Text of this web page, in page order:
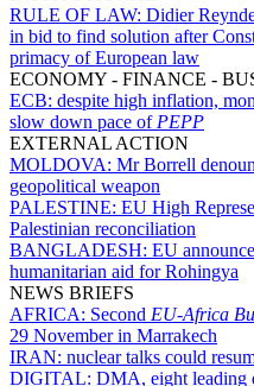
RULE OF LAW: Didier
in bid to find solution after
primacy of European law
ECONOMY - FINANCE -
ECB: despite high inflation,
slow down pace of PEPP
EXTERNAL ACTION
MOLDOVA: Mr Borrell
geopolitical weapon
PALESTINE: EU High
Palestinian reconciliation
BANGLADESH: EU
humanitarian aid for Rohingya
NEWS BRIEFS
AFRICA: Second EU-Africa
29 November in Marrakech
IRAN: nuclear talks could
DIGITAL: DMA, eight leading